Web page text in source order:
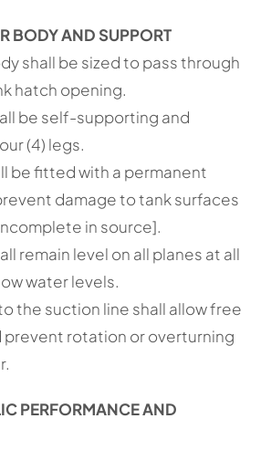
BODY AND SUPPORT
shall be sized to pass through
hatch opening.
be self-supporting and
(4) legs.
be fitted with a permanent
damage to tank surfaces
in source].
remain level on all planes at all
water levels.
the suction line shall allow free
prevent rotation or overturning
PERFORMANCE AND